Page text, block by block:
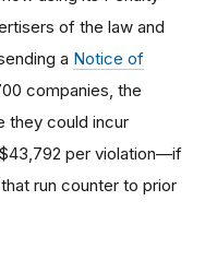
of the law and
a Notice of
companies, the
they could incur
per violation—if
run counter to prior